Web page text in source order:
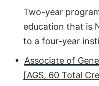
Two-year
education that is
to a four-year
• Associate of
[AGS, 60 Total